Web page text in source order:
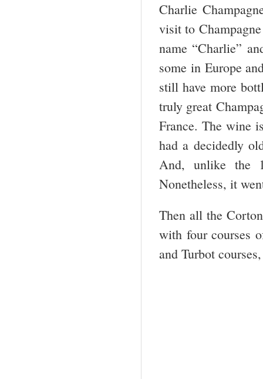
Charlie
visit to
name “Charlie”
some in Europe
still have more
truly great
France. The wine
had a decidedly
And, unlike the
Nonetheless, it
Then all the
with four courses
and Turbot